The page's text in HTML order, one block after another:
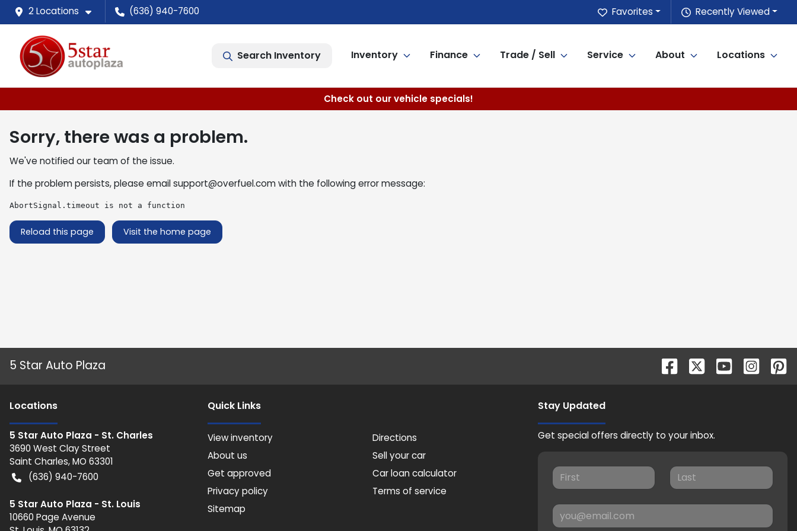
2 Locations (636) 940-7600 Recently Viewed
Favorites
Search Inventory Inventory Finance Trade / Sell Service About Locations
Check out our vehicle specials!
Sorry, there was a problem.
We've notified our team of the issue.
If the problem persists, please emailsupport@overfuel.comwith the following error message:
AbortSignal.timeout is not a function
Reload this page Visit the home page
5 Star Auto Plaza
Locations
5 Star Auto Plaza - St. Charles
3690 West Clay Street
Saint Charles,MO 63301
(636) 940-7600
5 Star Auto Plaza - St. Louis
10660 Page Avenue
Quick Links
View inventory
Directions
About us
Sell your car
Get approved
Car loan calculator
Privacy policy
Terms of service
Sitemap
Stay Updated
Get special offers directly to your inbox.